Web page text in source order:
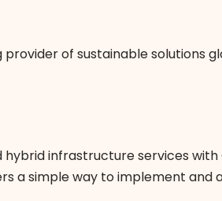
of sustainable solutions
infrastructure services with
a simple way to implement and